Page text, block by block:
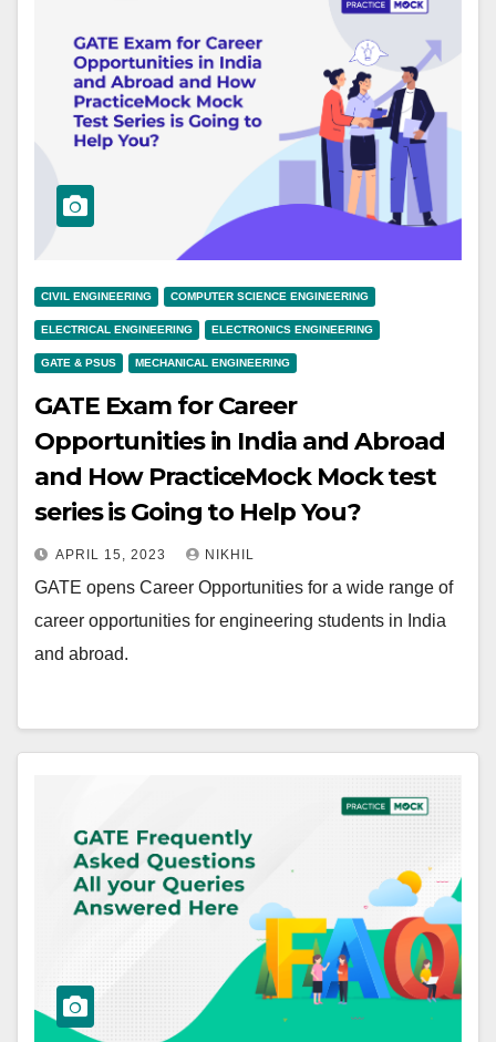
CIVIL ENGINEERING COMPUTER SCIENCE ENGINEERING
ELECTRICAL ENGINEERING ELECTRONICS ENGINEERING
GATE & PSUS MECHANICAL ENGINEERING
GATE Exam for Career
Opportunities in India and Abroad
and How PracticeMock Mock test
series is Going to Help You?
APRIL 15, 2023 NIKHIL
GATE opens Career Opportunities for a wide range of
career opportunities for engineering students in India
and abroad.